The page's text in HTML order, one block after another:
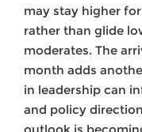
may stay higher
rather than glide
moderates. The
month adds
in leadership can
and policy